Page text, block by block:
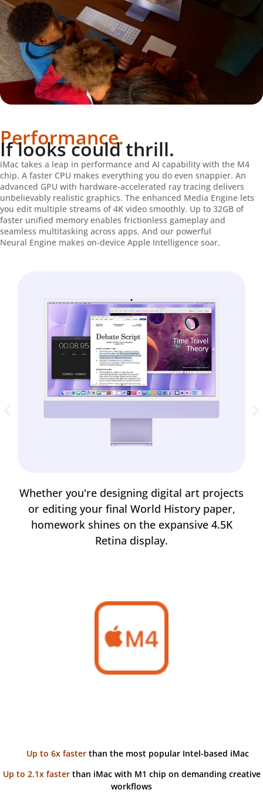
Performance.
If looks could thrill.
iMac takes a leap in performance and AI capability with the M4
chip. A faster CPU makes everything you do even snappier. An
advanced GPU with hardware-accelerated ray tracing delivers
unbelievably realistic graphics. The enhanced Media Engine lets
you edit multiple streams of 4K video smoothly. Up to 32GB of
faster unified memory enables frictionless gameplay and
seamless multitasking across apps. And our powerful
Neural Engine makes on-device Apple Intelligence soar.
art projects
paper,
4.5K
Manage inventory records, create
materials, and plan for the future
business with iMac.
Up to 6x fasterthan the most popular Intel-based iMac
Up to 2.1x faster than iMac with M1 chip on demanding creative
workflows